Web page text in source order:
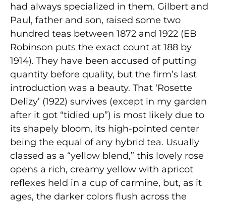
had always specialized in them. Gilbert and
Paul, father and son, raised some two
hundred teas between 1872 and 1922 (EB
Robinson puts the exact count at 188 by
1914). They have been accused of putting
quantity before quality, but the firm’s last
introduction was a beauty. That ‘Rosette
Delizy’ (1922) survives (except in my garden
after it got “tidied up”) is most likely due to
its shapely bloom, its high-pointed center
being the equal of any hybrid tea. Usually
classed as a “yellow blend,” this lovely rose
opens a rich, creamy yellow with apricot
reflexes held in a cup of carmine, but, as it
ages, the darker colors flush across the